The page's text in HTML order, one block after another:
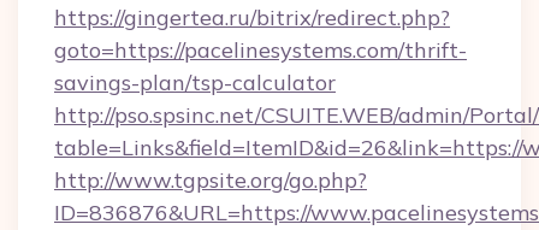
https://gingertea.ru/bitrix/redirect.php?
goto=https://pacelinesystems.com/thrift-
savings-plan/tsp-calculator
http://pso.spsinc.net/CSUITE.WEB/admin/
table=Links&field=ItemID&id=26&link=https://
http://www.tgpsite.org/go.php?
ID=836876&URL=https://